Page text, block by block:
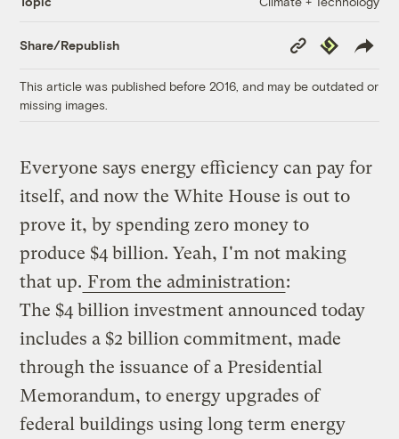
Share/Republish
Copy
Link
Republish
This article was published before 2016, and may be outdated or
missing images.
Everyone says energy efficiency can pay for
itself, and now the White House is out to
prove it, by spending zero money to
produce $4 billion. Yeah, I'm not making
that up. From the administration:
The $4 billion investment announced today
includes a $2 billion commitment, made
through the issuance of a Presidential
Memorandum, to energy upgrades of
federal buildings using long term energy